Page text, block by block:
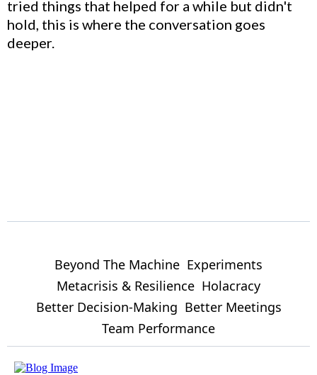
tried things that helped for a while but didn't
hold, this is where the conversation goes
deeper.
Beyond The Machine Experiments
Metacrisis & Resilience Holacracy
Better Decision-Making Better Meetings
Team Performance